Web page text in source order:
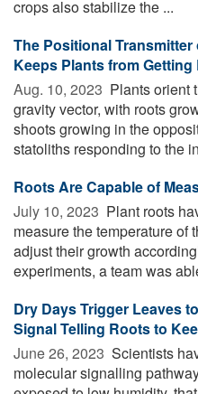
crops also stabilize the ...
The Positional
Keeps Plants from Getting
Aug. 10, 2023  Plants orient
gravity vector, with roots
shoots growing in the
statoliths responding to the
Roots Are Capable of
July 10, 2023  Plant roots
measure the temperature of
adjust their growth
experiments, a team was
Dry Days Trigger Leaves
Signal Telling Roots to
June 26, 2023  Scientists
molecular signalling